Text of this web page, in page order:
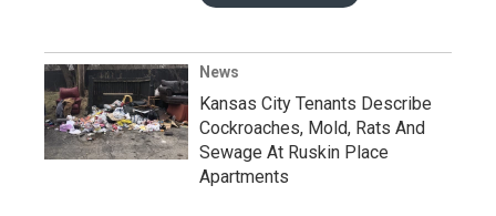
News
Kansas City Tenants Describe
Cockroaches, Mold, Rats And
Sewage At Ruskin Place
Apartments